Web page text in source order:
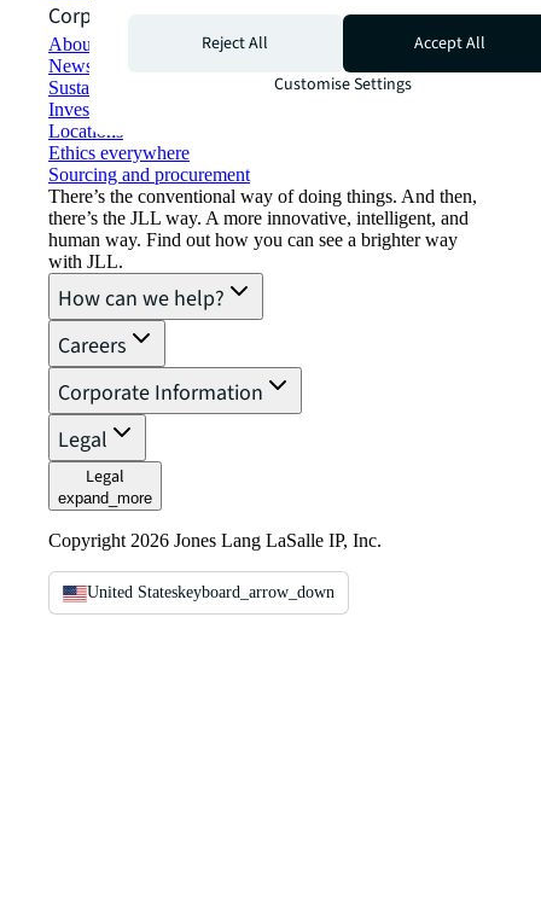
Corporate Information
About JLL
Newsroom
Sustainability at JLL
Investor relations
Locations
Ethics everywhere
Sourcing and procurement
There’s the conventional way of doing things. And then,
there’s the JLL way. A more innovative, intelligent, and
human way. Find out how you can see a brighter way
with JLL.
How can we help?
Careers
Corporate Information
Legal
Legal
expand_more
Copyright 2026 Jones Lang LaSalle IP, Inc.
United Stateskeyboard_arrow_down
Reject All
Accept All
Customise Settings